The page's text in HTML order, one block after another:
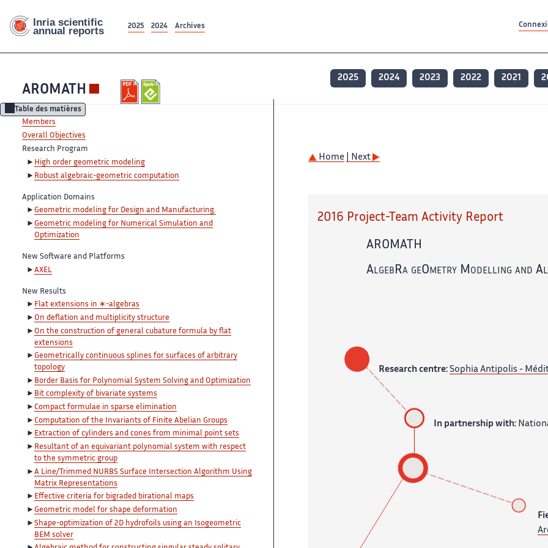
2025 2024 Archives
AROMATH
2025 2024 2023 2022 2021
Table des matières
Members
Overall Objectives
Research Program
High order geometric modeling
Robust algebraic-geometric computation
Application Domains
Geometric modeling for Design and Manufacturing.
Geometric modeling for Numerical Simulation and
Optimization
New Software and Platforms
AXEL
New Results
Flat extensions in ∗-algebras
On deflation and multiplicity structure
On the construction of general cubature formula by flat
extensions
Geometrically continuous splines for surfaces of arbitrary
topology
Border Basis for Polynomial System Solving and Optimization
Bit complexity of bivariate systems
Compact formulae in sparse elimination
Computation of the Invariants of Finite Abelian Groups
Extraction of cylinders and cones from minimal point sets
Resultant of an equivariant polynomial system with respect
to the symmetric group
A Line/Trimmed NURBS Surface Intersection Algorithm Using
Matrix Representations
Effective criteria for bigraded birational maps
Geometric model for shape deformation
Shape-optimization of 2D hydrofoils using an Isogeometric
BEM solver
Home | Next
2016 Project-Team Activity Report
AROMATH
AlgebRa geOmetry Modelling and
Research centre: Sophia Antipolis -
In partnership with: